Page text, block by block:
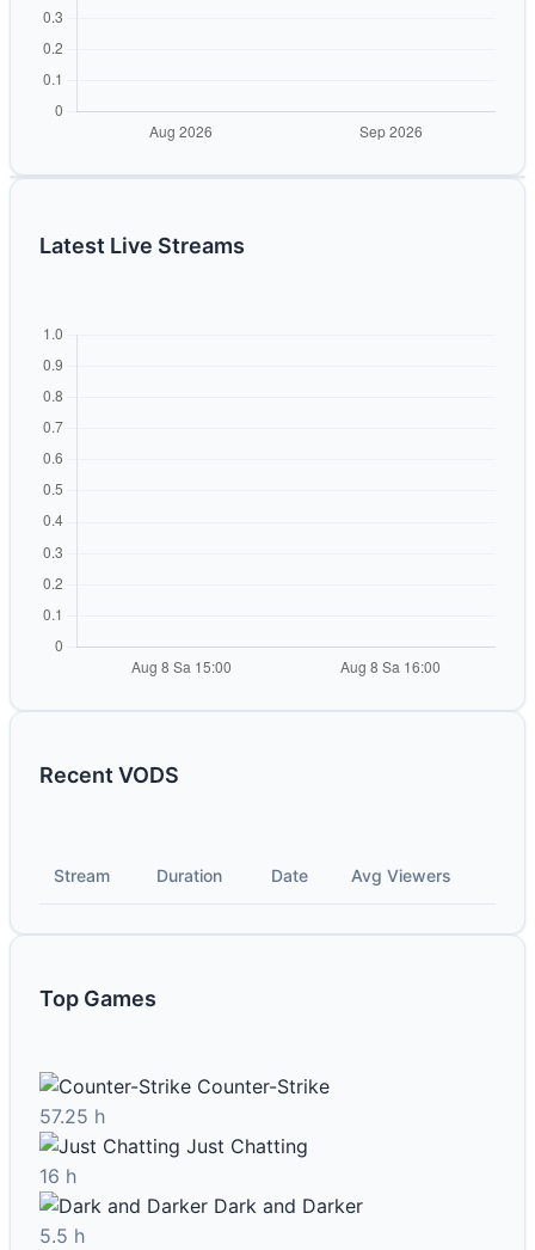
Latest Live Streams
Recent VODS
Stream Duration Date Avg Viewers
Top Games
Counter-Strike
57.25 h
Just Chatting
16 h
Dark and Darker
5.5 h